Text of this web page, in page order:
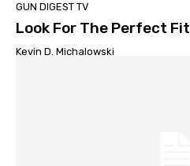
GUN DIGEST TV
Look For The Perfect Fit
Kevin D. Michalowski